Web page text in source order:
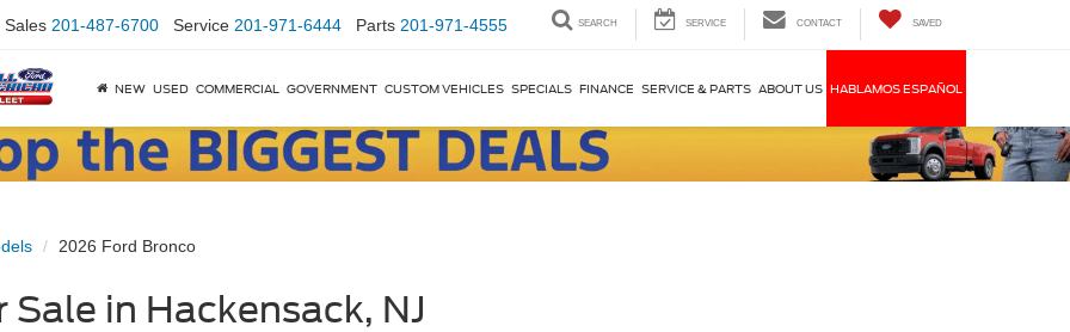
Sales 201-487-6700 Service 201-971-6444 Parts 201-971-4555 SEARCH SERVICE CONTACT SAVED
NEW USED COMMERCIAL GOVERNMENT CUSTOM VEHICLES SPECIALS FINANCE SERVICE & PARTS ABOUT US HABLAMOS ESPAÑOL
2026 Ford Bronco
in Hackensack, NJ